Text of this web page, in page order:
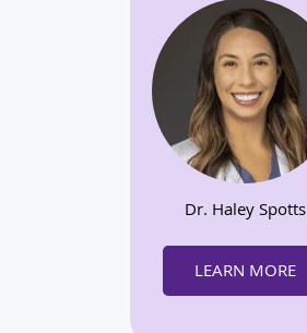
Dr. Haley Spotts
LEARN MORE